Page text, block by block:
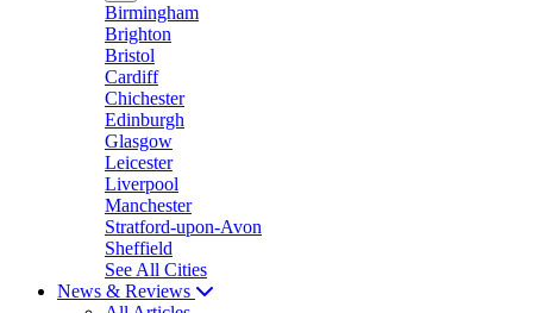
Birmingham
Brighton
Bristol
Cardiff
Chichester
Edinburgh
Glasgow
Leicester
Liverpool
Manchester
Stratford-upon-Avon
Sheffield
See All Cities
News & Reviews